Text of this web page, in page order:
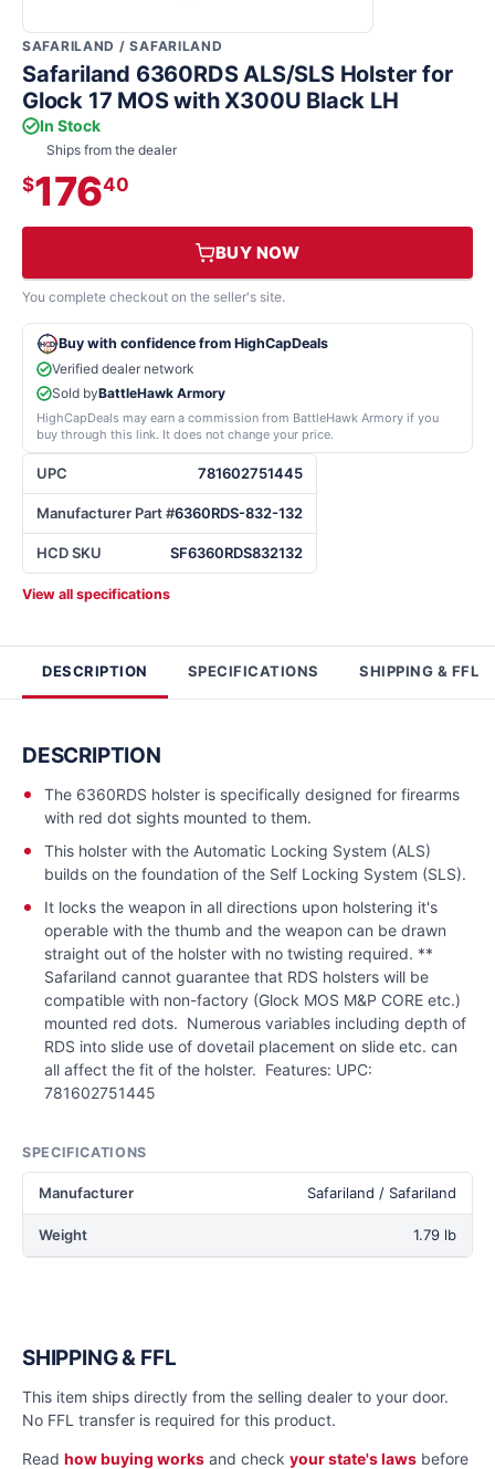
SAFARILAND / SAFARILAND
Safariland 6360RDS ALS/SLS Holster for
Glock 17 MOS with X300U Black LH
UPC 781602751445
Manufacturer Part #6360RDS-832-132
HCD SKU SF6360RDS832132
View all specifications
In Stock
Ships from the dealer
$17640
BUY NOW
You complete checkout on the seller's site.
Buy with confidence from HighCapDeals
Verified dealer network
Sold byBattleHawk Armory
HighCapDeals may earn a commission from BattleHawk Armory if you
buy through this link. It does not change your price.
DESCRIPTION SPECIFICATIONS SHIPPING & FFL
DESCRIPTION
The 6360RDS holster is specifically designed for firearms
with red dot sights mounted to them.
This holster with the Automatic Locking System (ALS)
builds on the foundation of the Self Locking System (SLS).
It locks the weapon in all directions upon holstering it's
operable with the thumb and the weapon can be drawn
straight out of the holster with no twisting required. **
Safariland cannot guarantee that RDS holsters will be
compatible with non-factory (Glock MOS M&P CORE etc.)
mounted red dots. Numerous variables including depth of
RDS into slide use of dovetail placement on slide etc. can
all affect the fit of the holster. Features: UPC:
781602751445
SPECIFICATIONS
Manufacturer Safariland / Safariland
Weight 1.79 lb
SHIPPING & FFL
This item ships directly from the selling dealer to your door.
No FFL transfer is required for this product.
Read how buying works and check your state's laws before